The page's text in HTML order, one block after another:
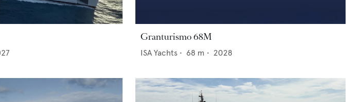
Granturismo 68M
ISA Yachts • 68 m • 2028